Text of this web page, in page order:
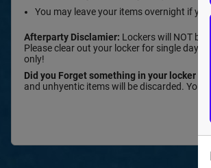
You may leave your items overnight if
Afterparty Disclamier: Lockers will NOT be
Please clear out your locker for single day
only!
Did you Forget something in your locker
and unhyentic items will be discarded. Your